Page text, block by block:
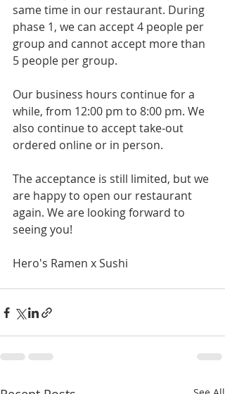
same time in our restaurant. During
phase 1, we can accept 4 people per
group and cannot accept more than
5 people per group.
Our business hours continue for a
while, from 12:00 pm to 8:00 pm. We
also continue to accept take-out
ordered online or in person.
The acceptance is still limited, but we
are happy to open our restaurant
again. We are looking forward to
seeing you!
Hero's Ramen x Sushi